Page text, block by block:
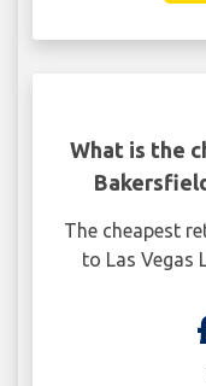
What is the
The cheapest
to Las Vegas